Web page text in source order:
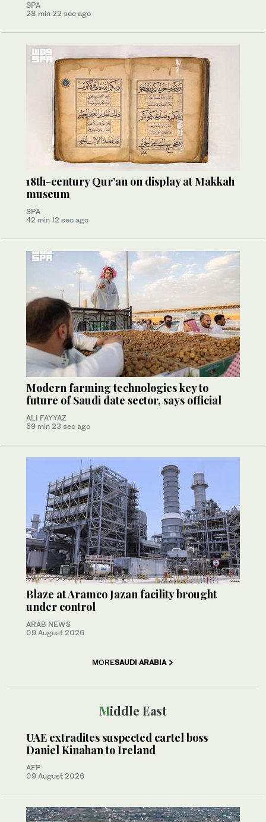
SPA
28 min 22 sec ago
18th-century Qur’an on display at Makkah
museum
SPA
42 min 12 sec ago
Modern farming technologies key to
future of Saudi date sector, says official
ALI FAYYAZ
59 min 23 sec ago
Blaze at Aramco Jazan facility brought
under control
ARAB NEWS
09 August 2026
MORESAUDI ARABIA
Middle East
UAE extradites suspected cartel boss
Daniel Kinahan to Ireland
AFP
09 August 2026